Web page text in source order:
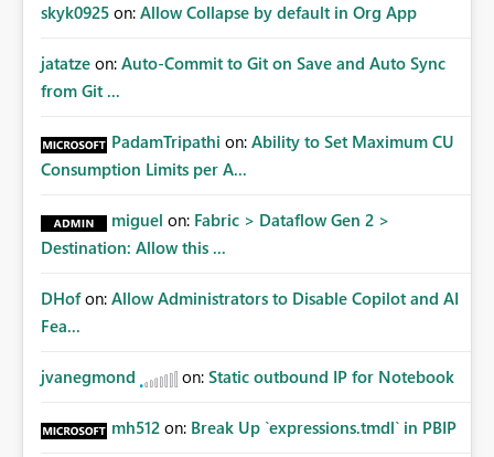
skyk0925 on: Allow Collapse by default in Org App
jatatze on: Auto-Commit to Git on Save and Auto Sync
from Git ...
PadamTripathi on: Ability to Set Maximum CU
Consumption Limits per A...
miguel on: Fabric > Dataflow Gen 2 >
Destination: Allow this ...
DHof on: Allow Administrators to Disable Copilot and AI
Fea...
jvanegmond on: Static outbound IP for Notebook
mh512 on: Break Up `expressions.tmdl` in PBIP